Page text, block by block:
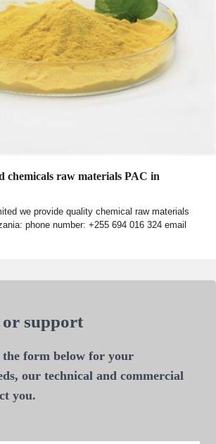
chemicals raw materials PAC in
we provide quality chemical raw materials
phone number: +255 694 016 324 email
or support
form below for your
our technical and commercial
you.